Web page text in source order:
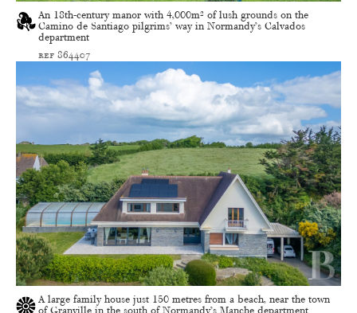
An 18th-century manor with 4,000m² of lush grounds on the
Camino de Santiago pilgrims’ way in Normandy’s Calvados
department
ref 864407
A large family house just 150 metres from a beach, near the town
of Granville in the south of Normandy’s Manche department